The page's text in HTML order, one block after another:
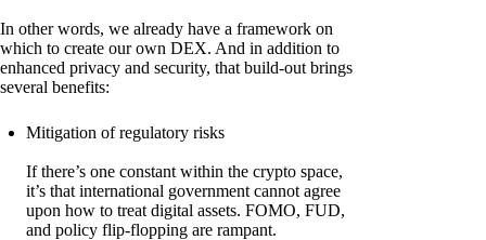
In other words, we already have a framework on
which to create our own DEX. And in addition to
enhanced privacy and security, that build-out brings
several benefits:
Mitigation of regulatory risks
If there’s one constant within the crypto space,
it’s that international government cannot agree
upon how to treat digital assets. FOMO, FUD,
and policy flip-flopping are rampant.